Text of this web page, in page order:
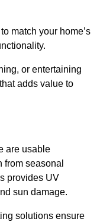
match your home’s
or entertaining
adds value to
are usable
from seasonal
provides UV
sun damage.
solutions ensure